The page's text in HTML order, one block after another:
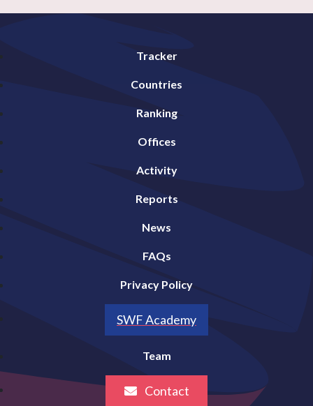
Tracker
Countries
Ranking
Offices
Activity
Reports
News
FAQs
Privacy Policy
SWF Academy
Team
Contact